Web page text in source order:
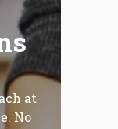
at
No